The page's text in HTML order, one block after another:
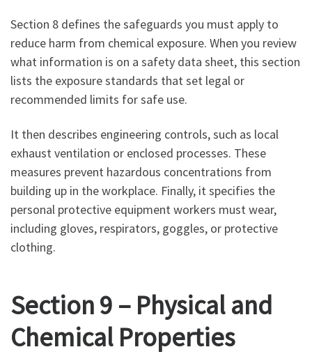
Section 8 defines the safeguards you must apply to
reduce harm from chemical exposure. When you review
what information is on a safety data sheet, this section
lists the exposure standards that set legal or
recommended limits for safe use.
It then describes engineering controls, such as local
exhaust ventilation or enclosed processes. These
measures prevent hazardous concentrations from
building up in the workplace. Finally, it specifies the
personal protective equipment workers must wear,
including gloves, respirators, goggles, or protective
clothing.
Section 9 – Physical and
Chemical Properties